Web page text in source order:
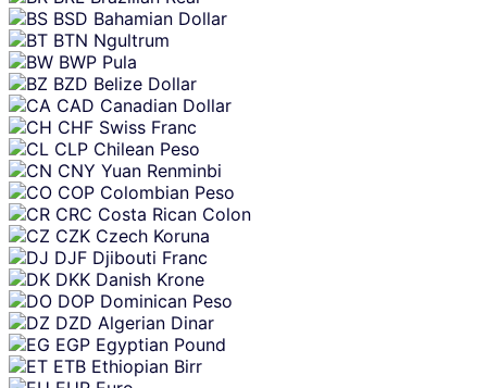
BSD Bahamian Dollar
BTN Ngultrum
BWP Pula
BZD Belize Dollar
CAD Canadian Dollar
CHF Swiss Franc
CLP Chilean Peso
CNY Yuan Renminbi
COP Colombian Peso
CRC Costa Rican Colon
CZK Czech Koruna
DJF Djibouti Franc
DKK Danish Krone
DOP Dominican Peso
DZD Algerian Dinar
EGP Egyptian Pound
ETB Ethiopian Birr